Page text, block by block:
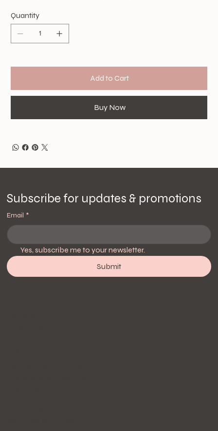
Quantity
Add to Cart
Buy Now
Subscribe for updates & promotions
Email *
Yes, subscribe me to your newsletter.
Submit